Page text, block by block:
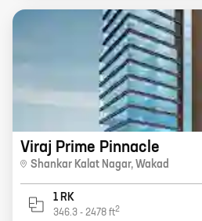
Viraj Prime Pinnacle
Shankar Kalat Nagar, Wakad
1 RK
346.3 - 2478 ft2